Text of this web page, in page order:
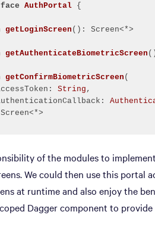
AuthPortal
getLoginScreen ()
getAuthenticateBiometricScreen
getConfirmBiometricScreen (
String ,
of the modules to
We could then use this portal
at runtime and also enjoy the
Dagger component to